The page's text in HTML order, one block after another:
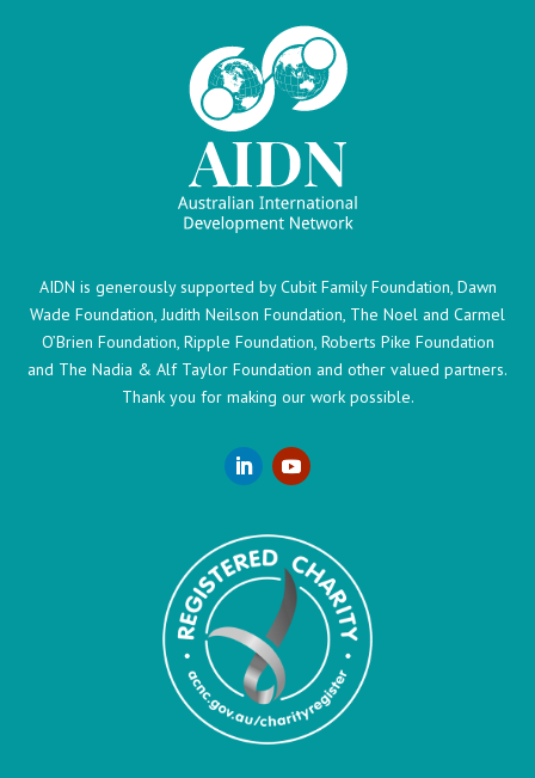
AIDN is generously supported by Cubit Family Foundation, Dawn
Wade Foundation, Judith Neilson Foundation, The Noel and Carmel
O’Brien Foundation, Ripple Foundation, Roberts Pike Foundation
and The Nadia & Alf Taylor Foundation and other valued partners.
Thank you for making our work possible.